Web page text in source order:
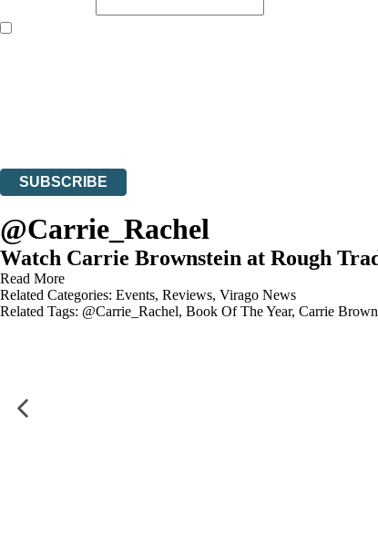
SUBSCRIBE
@Carrie_Rachel
Watch Carrie Brownstein at Rough
Read More
Related Categories: Events, Reviews, Virago News
Related Tags: @Carrie_Rachel, Book Of The Year, Carrie